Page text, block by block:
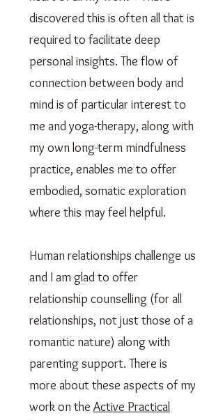
discovered this is often all that is
required to facilitate deep
personal insights. The flow of
connection between body and
mind is of particular interest to
me and yoga-therapy, along with
my own long-term mindfulness
practice, enables me to offer
embodied, somatic exploration
where this may feel helpful.
Human relationships challenge us
and I am glad to offer
relationship counselling (for all
relationships, not just those of a
romantic nature) along with
parenting support. There is
more about these aspects of my
work on the Active Practical